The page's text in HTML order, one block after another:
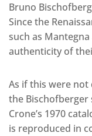
Bruno
Since the
such as
authenticity of
As if this were
the
Crone’s 1970
is reproduced in